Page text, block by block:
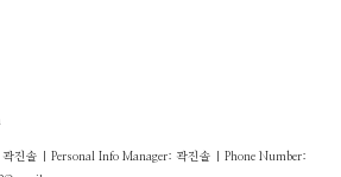
진솔 | Personal Info Manager: 곽진솔 | Phone Number: